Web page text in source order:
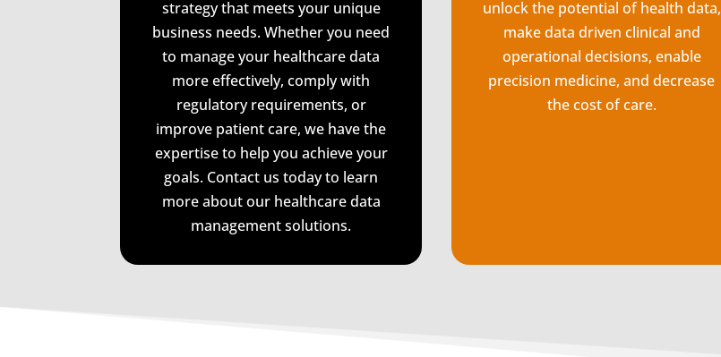
strategy that meets your unique
business needs. Whether you need
to manage your healthcare data
more effectively, comply with
regulatory requirements, or
improve patient care, we have the
expertise to help you achieve your
goals. Contact us today to learn
more about our healthcare data
management solutions.
unlock the potential of health data,
make data driven clinical and
operational decisions, enable
precision medicine, and decrease
the cost of care.